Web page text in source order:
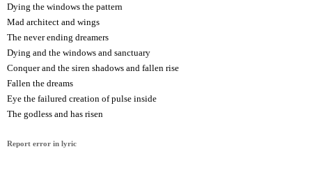
Dying the windows the pattern
Mad architect and wings
The never ending dreamers
Dying and the windows and sanctuary
Conquer and the siren shadows and fallen rise
Fallen the dreams
Eye the failured creation of pulse inside
The godless and has risen
Report error in lyric